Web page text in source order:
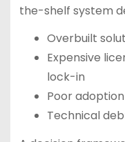
the-shelf system
Overbuilt
Expensive
lock-in
Poor
Technical